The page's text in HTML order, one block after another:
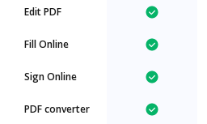
Edit PDF
Fill Online
Sign Online
PDF converter